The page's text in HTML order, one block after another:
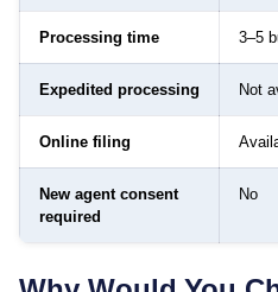
Processing time 3–5
Expedited processing Not
Online filing
New agent consent
required
No